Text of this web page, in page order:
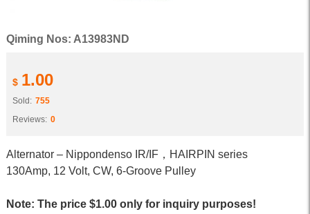
Qiming Nos: A13983ND
$ 1.00
Sold: 755
Reviews: 0
Alternator – Nippondenso IR/IF，HAIRPIN series
130Amp, 12 Volt, CW, 6-Groove Pulley
Note: The price $1.00 only for inquiry purposes!